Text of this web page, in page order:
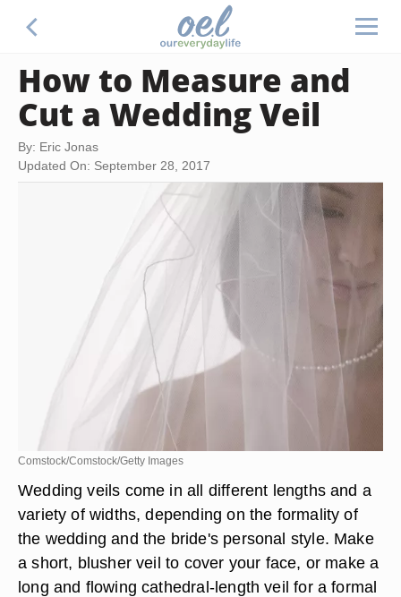
How to Measure and
Cut a Wedding Veil
By: Eric Jonas
Updated On: September 28, 2017
Comstock/Comstock/Getty Images
Wedding veils come in all different lengths and a
variety of widths, depending on the formality of
the wedding and the bride's personal style. Make
a short, blusher veil to cover your face, or make a
long and flowing cathedral-length veil for a formal